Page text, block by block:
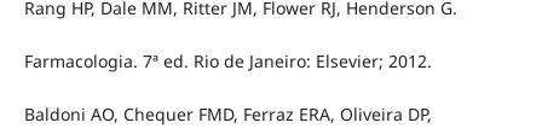
Rang HP, Dale MM, Ritter JM, Flower RJ, Henderson G.
Farmacologia. 7ª ed. Rio de Janeiro: Elsevier; 2012.
Baldoni AO, Chequer FMD, Ferraz ERA, Oliveira DP,